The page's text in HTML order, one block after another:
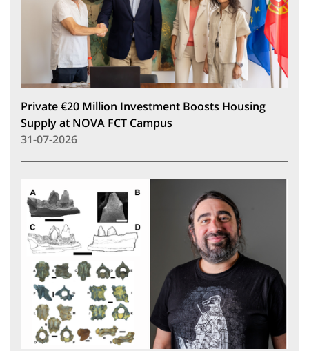
Private €20 Million Investment Boosts Housing
Supply at NOVA FCT Campus
31-07-2026